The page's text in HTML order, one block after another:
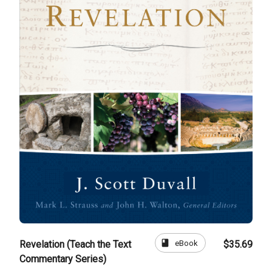
Revelation (Teach the Text
Commentary Series)
book eBook $35.69